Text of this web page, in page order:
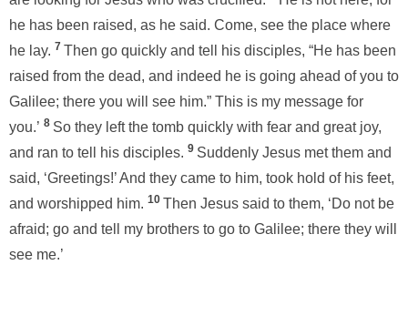
he has been raised, as he said. Come, see the place where
he lay. 7 Then go quickly and tell his disciples, “He has been
raised from the dead, and indeed he is going ahead of you to
Galilee; there you will see him.” This is my message for
you.’ 8 So they left the tomb quickly with fear and great joy,
and ran to tell his disciples. 9 Suddenly Jesus met them and
said, ‘Greetings!’ And they came to him, took hold of his feet,
and worshipped him. 10 Then Jesus said to them, ‘Do not be
afraid; go and tell my brothers to go to Galilee; there they will
see me.’